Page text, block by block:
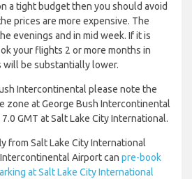
a tight budget then you should avoid
prices are more expensive. The
evenings and in mid week. If it is
your flights 2 or more months in
will be substantially lower.
Intercontinental please note the
zone at George Bush Intercontinental
GMT at Salt Lake City International.
from Salt Lake City International
Airport can pre-book
at Salt Lake City International